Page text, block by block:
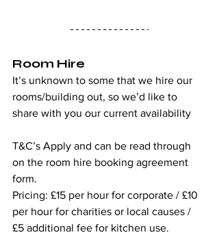
Room Hire
It’s unknown to some that we hire our
rooms/building out, so we’d like to
share with you our current availability
T&C’s Apply and can be read through
on the room hire booking agreement
form.
Pricing: £15 per hour for corporate / £10
per hour for charities or local causes /
£5 additional fee for kitchen use.